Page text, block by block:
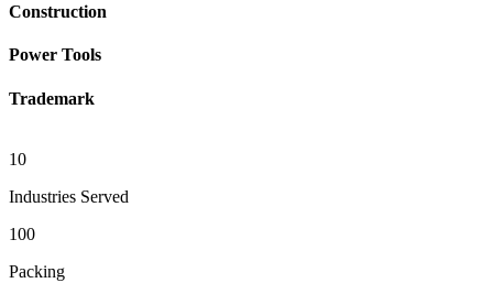
Construction
Power Tools
Trademark
10
Industries Served
100
Packing